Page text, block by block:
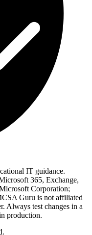
IT guidance.
365, Exchange,
Corporation;
Guru is not affiliated
Always test changes in a
production.